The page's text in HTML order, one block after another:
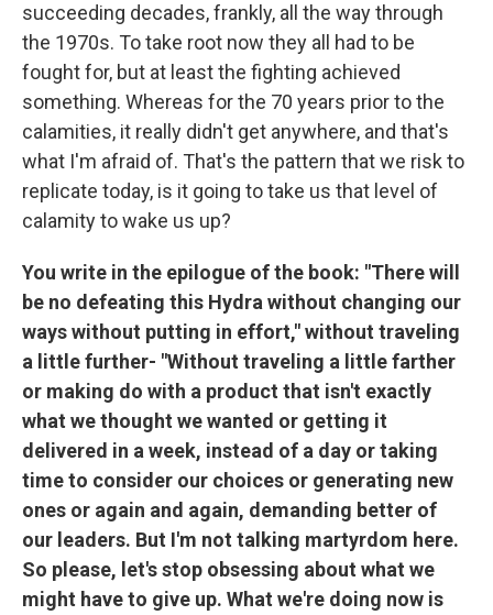
succeeding decades, frankly, all the way through
the 1970s. To take root now they all had to be
fought for, but at least the fighting achieved
something. Whereas for the 70 years prior to the
calamities, it really didn't get anywhere, and that's
what I'm afraid of. That's the pattern that we risk to
replicate today, is it going to take us that level of
calamity to wake us up?
You write in the epilogue of the book: "There will
be no defeating this Hydra without changing our
ways without putting in effort," without traveling
a little further- "Without traveling a little farther
or making do with a product that isn't exactly
what we thought we wanted or getting it
delivered in a week, instead of a day or taking
time to consider our choices or generating new
ones or again and again, demanding better of
our leaders. But I'm not talking martyrdom here.
So please, let's stop obsessing about what we
might have to give up. What we're doing now is